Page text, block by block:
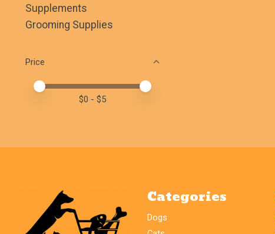
Supplements
Grooming Supplies
Price
Price minimum value
Price maximum value
$0 - $5
Categories
Dogs